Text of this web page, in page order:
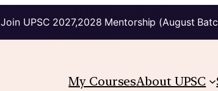
Join UPSC 2027,2028 Mentorship (August
My CoursesAbout UPSC